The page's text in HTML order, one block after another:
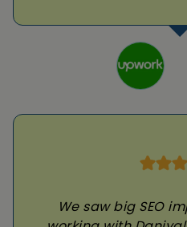
We saw big SEO